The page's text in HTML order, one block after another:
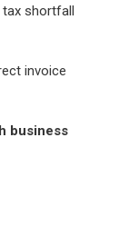
tax shortfall
invoice
business